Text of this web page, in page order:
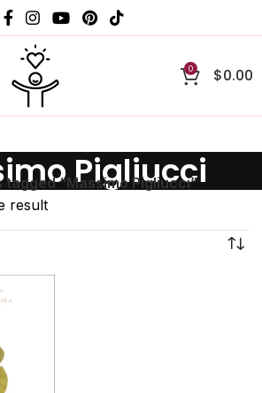
0 $0.00
Pigliucci
tagged “Massimo Pigliucci”
result